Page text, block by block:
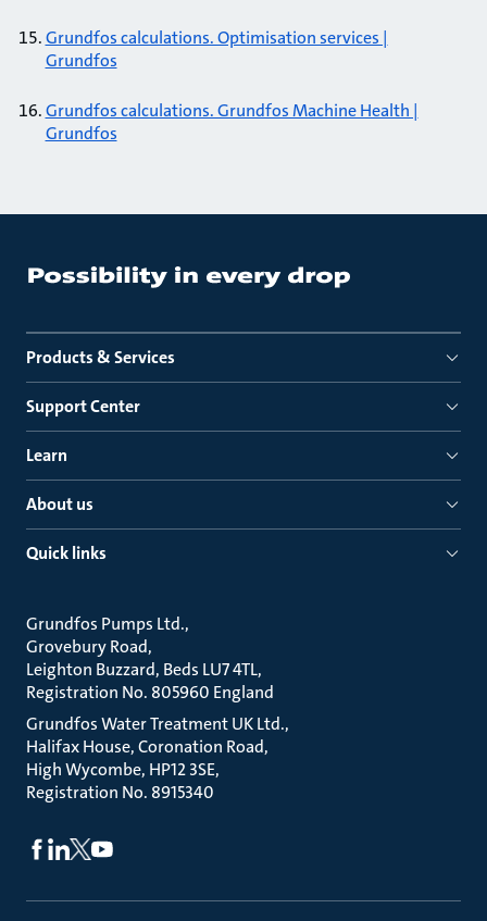
Grundfos calculations. Optimisation services |
Grundfos
Grundfos calculations. Grundfos Machine Health |
Grundfos
Products & Services
Support Center
Learn
About us
Quick links
Grundfos Pumps Ltd.
Grovebury Road
Leighton Buzzard, Beds LU7 4TL
Registration No. 805960 England
Grundfos Water Treatment UK Ltd.
Halifax House, Coronation Road
High Wycombe, HP12 3SE
Registration No. 8915340